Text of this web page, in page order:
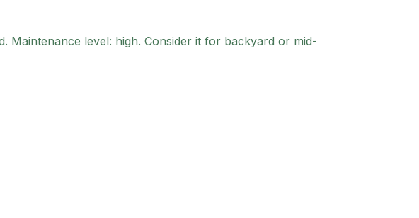
Maintenance level: high. Consider it for backyard or mid-